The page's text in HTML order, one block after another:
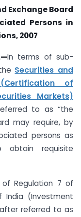
Exchange Board
Persons in
2007
In terms of sub-
Securities and
of
Markets)
to as “the
may require, by
persons as
obtain requisite
Regulation 7 of
India (Investment
referred to as